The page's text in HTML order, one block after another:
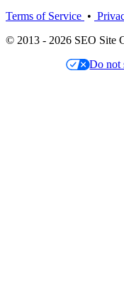
Terms of Service •
© 2013 - 2026 SEO Site
Do not